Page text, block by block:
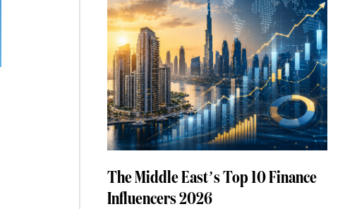
The Middle East’s Top 10 Finance
Influencers 2026